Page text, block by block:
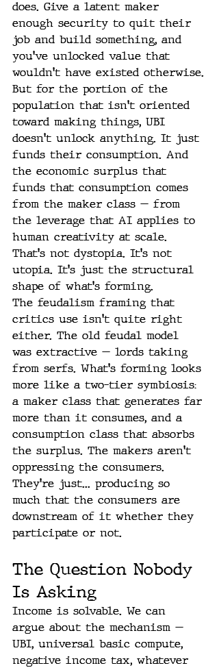
does. Give a latent maker
enough security to quit their
job and build something, and
you've unlocked value that
wouldn't have existed otherwise.
But for the portion of the
population that isn't oriented
toward making things, UBI
doesn't unlock anything. It just
funds their consumption. And
the economic surplus that
funds that consumption comes
from the maker class — from
the leverage that AI applies to
human creativity at scale.
That's not dystopia. It's not
utopia. It's just the structural
shape of what's forming.
The feudalism framing that
critics use isn't quite right
either. The old feudal model
was extractive — lords taking
from serfs. What's forming looks
more like a two-tier symbiosis:
a maker class that generates far
more than it consumes, and a
consumption class that absorbs
the surplus. The makers aren't
oppressing the consumers.
They're just... producing so
much that the consumers are
downstream of it whether they
participate or not.
The Question Nobody
Is Asking
Income is solvable. We can
argue about the mechanism —
UBI, universal basic compute,
negative income tax, whatever